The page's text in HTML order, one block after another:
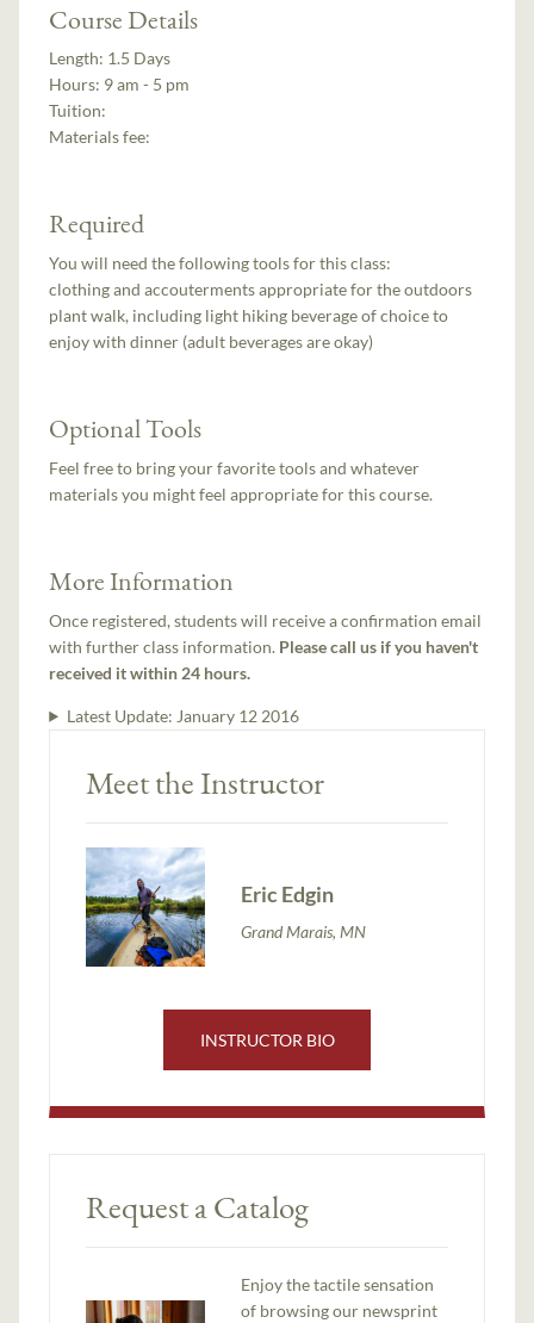
Course Details
Length: 1.5 Days
Hours: 9 am - 5 pm
Tuition:
Materials fee:
Required
You will need the following tools for this class:
clothing and accouterments appropriate for the outdoors
plant walk, including light hiking beverage of choice to
enjoy with dinner (adult beverages are okay)
Optional Tools
Feel free to bring your favorite tools and whatever
materials you might feel appropriate for this course.
More Information
Once registered, students will receive a confirmation email
with further class information. Please call us if you haven't
received it within 24 hours.
Latest Update: January 12 2016
Meet the Instructor
Eric Edgin
Grand Marais, MN
INSTRUCTOR BIO
Request a Catalog
Enjoy the tactile sensation
of browsing our newsprint